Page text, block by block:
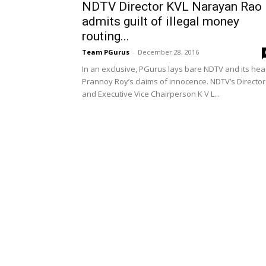
NDTV Director KVL Narayan Rao
admits guilt of illegal money
routing...
Team PGurus - December 28, 2016
In an exclusive, PGurus lays bare NDTV and its
Prannoy Roy’s claims of innocence. NDTV’s Director
and Executive Vice Chairperson K V L...